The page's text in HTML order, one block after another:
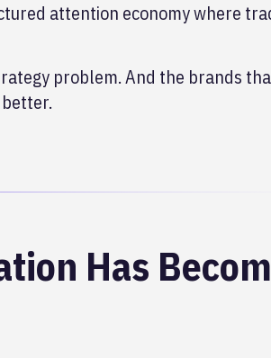
attention economy where
problem. And the brands
Has